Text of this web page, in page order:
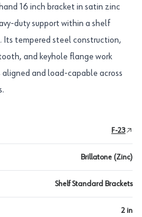
16 inch bracket in satin zinc
duty support within a shelf
Its tempered steel construction,
and keyhole flange work
and load-capable across
F-23
Brillatone (Zinc)
Shelf Standard Brackets
2 in